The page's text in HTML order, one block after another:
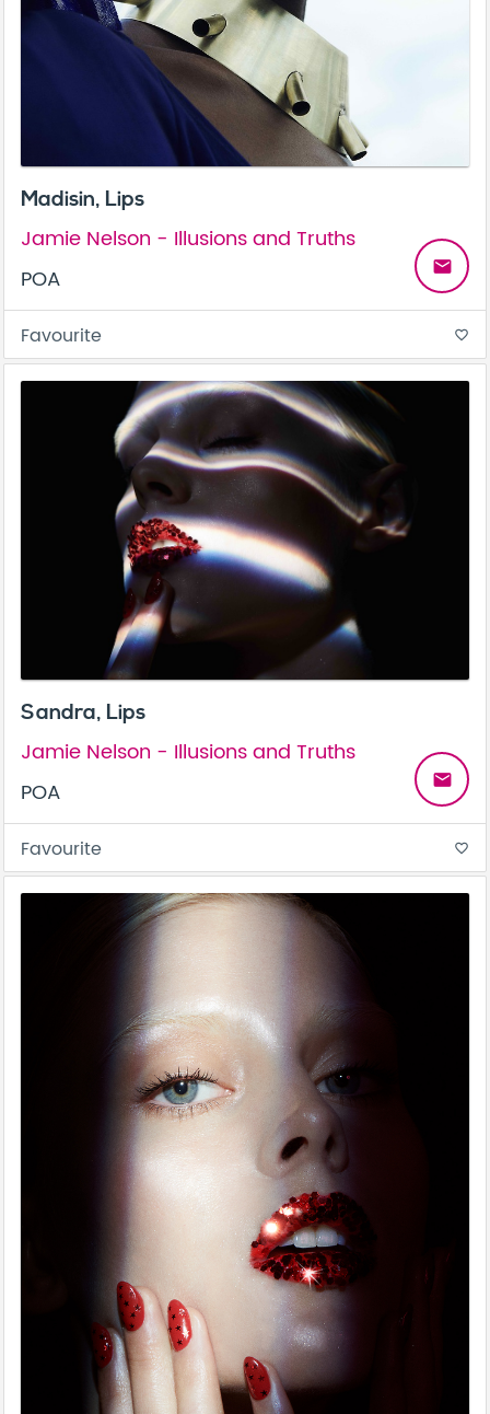
Madisin, Lips
Jamie Nelson - Illusions and Truths
POA
email
Favourite favorite_border
Sandra, Lips
Jamie Nelson - Illusions and Truths
POA
email
Favourite favorite_border